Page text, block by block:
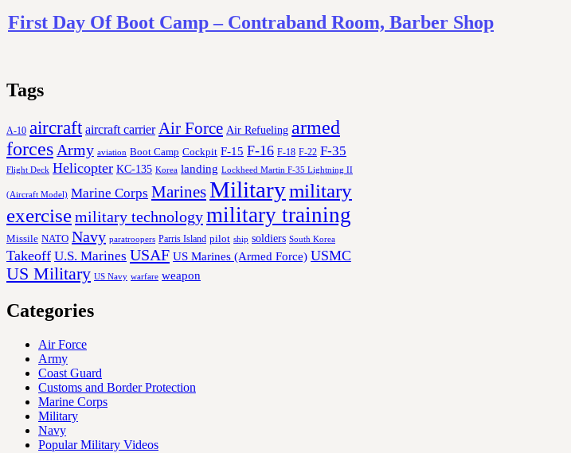
First Day Of Boot Camp – Contraband Room, Barber Shop
Tags
A-10 aircraft aircraft carrier Air Force Air Refueling armed
forces Army aviation Boot Camp Cockpit F-15 F-16 F-18 F-22 F-35
Flight Deck Helicopter KC-135 Korea landing Lockheed Martin F-35 Lightning II
(Aircraft Model) Marine Corps MarinesMilitarymilitary
exercisemilitary technologymilitary training
Missile NATO Navy paratroopers Parris Island pilot ship soldiers South Korea
Takeoff U.S. Marines USAF US Marines (Armed Force) USMC
US Military US Navy warfare weapon
Categories
Air Force
Army
Coast Guard
Customs and Border Protection
Marine Corps
Military
Navy
Popular Military Videos